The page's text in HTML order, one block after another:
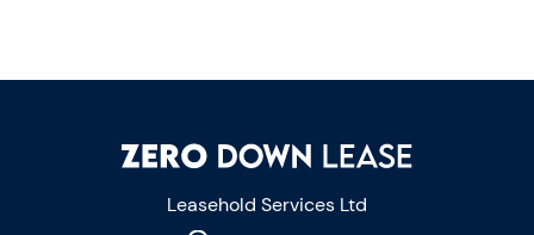
Leasehold Services Ltd